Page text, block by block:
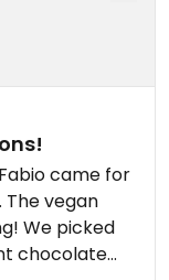
came for
vegan
We picked
chocolate